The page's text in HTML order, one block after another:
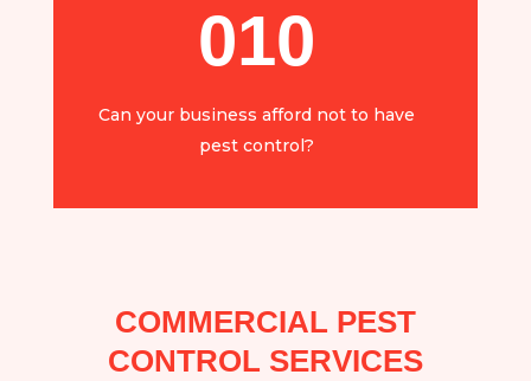
010
Can your business afford not to have
pest control?
COMMERCIAL PEST
CONTROL SERVICES